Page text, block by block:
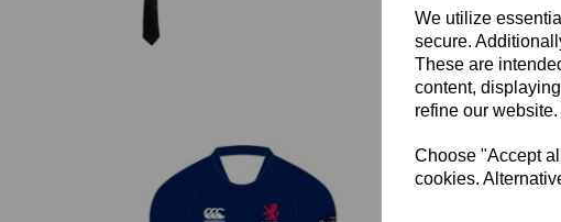
We utilize
secure.
These are
content,
refine our website.
Choose "Accept
cookies.